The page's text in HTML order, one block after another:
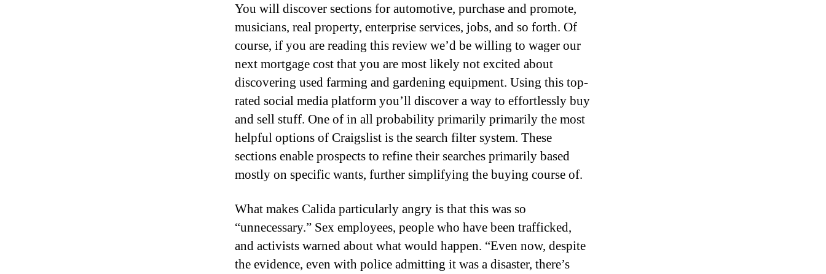
You will discover sections for automotive, purchase and promote,
musicians, real property, enterprise services, jobs, and so forth. Of
course, if you are reading this review we’d be willing to wager our
next mortgage cost that you are most likely not excited about
discovering used farming and gardening equipment. Using this top-
rated social media platform you’ll discover a way to effortlessly buy
and sell stuff. One of in all probability primarily primarily the most
helpful options of Craigslist is the search filter system. These
sections enable prospects to refine their searches primarily based
mostly on specific wants, further simplifying the buying course of.
What makes Calida particularly angry is that this was so
“unnecessary.” Sex employees, people who have been trafficked,
and activists warned about what would happen. “Even now, despite
the evidence, even with police admitting it was a disaster, there’s